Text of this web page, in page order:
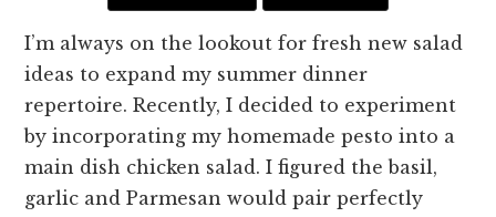
I’m always on the lookout for fresh new salad
ideas to expand my summer dinner
repertoire.Recently, I decided to experiment
by incorporating my homemade pesto into a
main dish chicken salad.I figured the basil,
garlic and Parmesan would pair perfectly